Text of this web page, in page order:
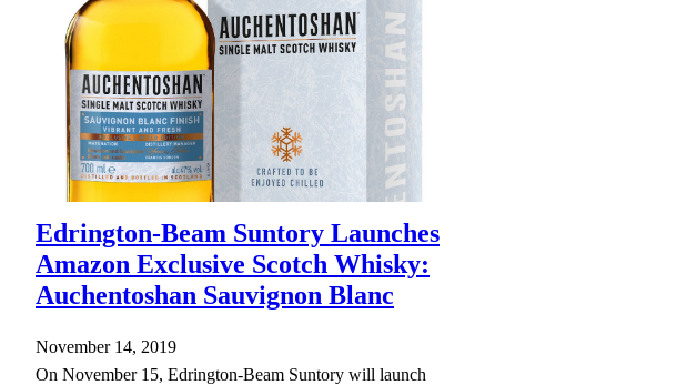
Edrington-Beam Suntory Launches
Amazon Exclusive Scotch Whisky:
Auchentoshan Sauvignon Blanc
November 14, 2019
On November 15, Edrington-Beam Suntory will launch